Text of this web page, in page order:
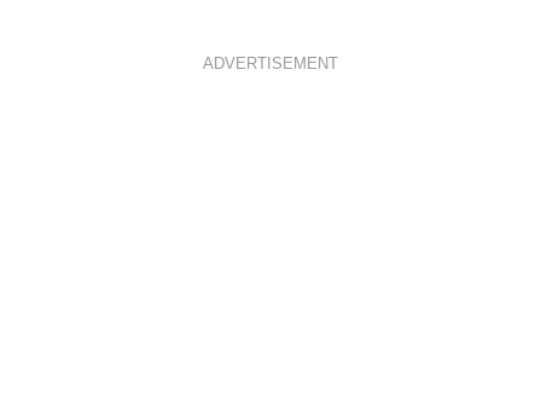
ADVERTISEMENT